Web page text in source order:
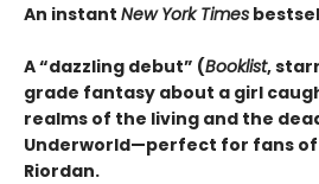
An instant New York Times
A “dazzling debut” (Booklist,
grade fantasy about a girl
realms of the living and the
Underworld—perfect for fans of
Riordan.